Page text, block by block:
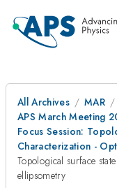
All Archives
MAR
APS March Meeting
Focus Session:
Characterization -
Topological surface
ellipsometry